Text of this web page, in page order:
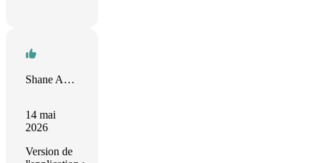
Shane Armstrong
14 mai
2026
Version de